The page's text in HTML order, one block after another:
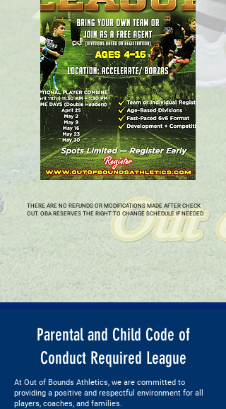
THERE ARE NO REFUNDS OR MODIFICATIONS MADE AFTER CHECK
OUT. OBA RESERVES THE RIGHT TO CHANGE SCHEDULE IF NEEDED.
Parental and Child Code of
Conduct Required League
At Out of Bounds Athletics, we are committed to
providing a positive and respectful environment for all
players, coaches, and families.